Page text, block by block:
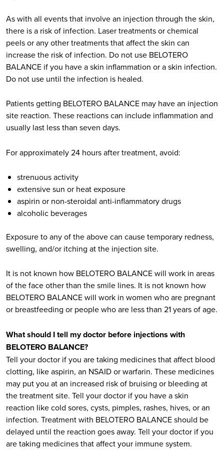
As with all events that involve an injection through the skin,
there is a risk of infection. Laser treatments or chemical
peels or any other treatments that affect the skin can
increase the risk of infection. Do not use BELOTERO
BALANCE if you have a skin inflammation or a skin infection.
Do not use until the infection is healed.
Patients getting BELOTERO BALANCE may have an injection
site reaction. These reactions can include inflammation and
usually last less than seven days.
For approximately 24 hours after treatment, avoid:
strenuous activity
extensive sun or heat exposure
aspirin or non-steroidal anti-inflammatory drugs
alcoholic beverages
Exposure to any of the above can cause temporary redness,
swelling, and/or itching at the injection site.
It is not known how BELOTERO BALANCE will work in areas
of the face other than the smile lines. It is not known how
BELOTERO BALANCE will work in women who are pregnant
or breastfeeding or people who are less than 21 years of age.
What should I tell my doctor before injections with
BELOTERO BALANCE?
Tell your doctor if you are taking medicines that affect blood
clotting, like aspirin, an NSAID or warfarin. These medicines
may put you at an increased risk of bruising or bleeding at
the treatment site. Tell your doctor if you have a skin
reaction like cold sores, cysts, pimples, rashes, hives, or an
infection. Treatment with BELOTERO BALANCE should be
delayed until the reaction goes away. Tell your doctor if you
are taking medicines that affect your immune system.